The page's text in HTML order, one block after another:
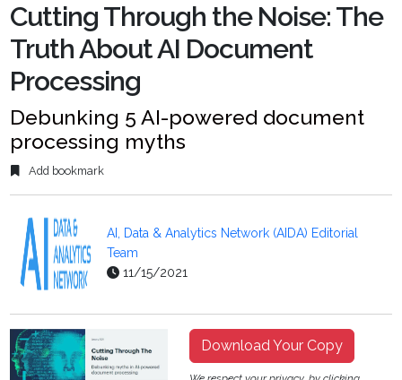
Cutting Through the Noise: The
Truth About AI Document
Processing
Debunking 5 AI-powered document
processing myths
Add bookmark
AI, Data & Analytics Network (AIDA) Editorial
Team
11/15/2021
Download Your Copy